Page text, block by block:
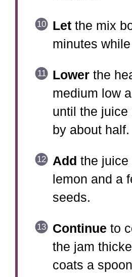
Letthe mix
minutes
Lowerthe
medium low
until the juice
by about half.
Add the juice
lemon and a
seeds.
Continue to
the jam
coats a